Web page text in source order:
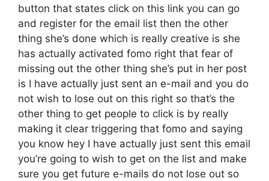
button that states click on this link you can go
and register for the email list then the other
thing she’s done which is really creative is she
has actually activated fomo right that fear of
missing out the other thing she’s put in her post
is I have actually just sent an e-mail and you do
not wish to lose out on this right so that’s the
other thing to get people to click is by really
making it clear triggering that fomo and saying
you know hey I have actually just sent this email
you’re going to wish to get on the list and make
sure you get future e-mails do not lose out so